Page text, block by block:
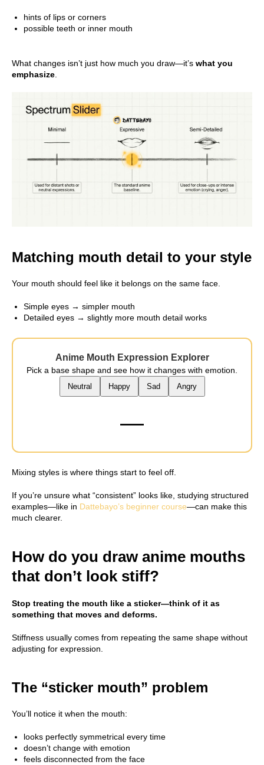
hints of lips or corners
possible teeth or inner mouth
What changes isn’t just how much you draw—it’s what you
emphasize.
Matching mouth detail to your style
Your mouth should feel like it belongs on the same face.
Simple eyes → simpler mouth
Detailed eyes → slightly more mouth detail works
Anime Mouth Expression Explorer
Pick a base shape and see how it changes with emotion.
Neutral Happy Sad Angry
—
Mixing styles is where things start to feel off.
If you’re unsure what “consistent” looks like, studying structured
examples—like in Dattebayo’s beginner course—can make this
much clearer.
How do you draw anime mouths
that don’t look stiff?
Stop treating the mouth like a sticker—think of it as
something that moves and deforms.
Stiffness usually comes from repeating the same shape without
adjusting for expression.
The “sticker mouth” problem
You’ll notice it when the mouth:
looks perfectly symmetrical every time
doesn’t change with emotion
feels disconnected from the face